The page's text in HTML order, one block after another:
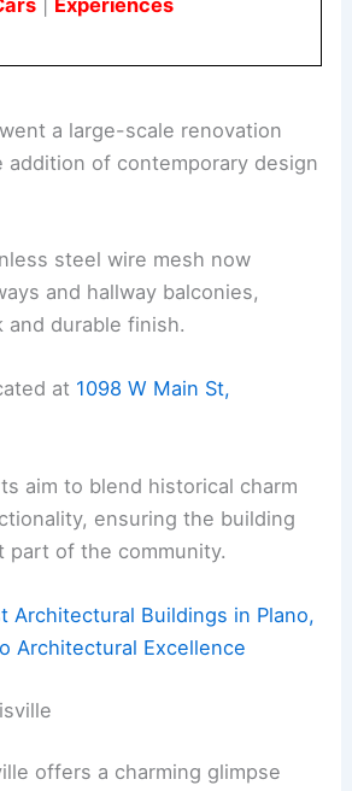
a large-scale renovation
addition of contemporary design
steel wire mesh now
and hallway balconies,
and durable finish.
at 1098 W Main St,
aim to blend historical charm
ensuring the building
part of the community.
Architectural Buildings in Plano,
Architectural Excellence
offers a charming glimpse